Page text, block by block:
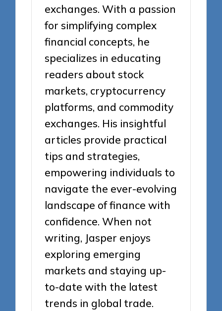
exchanges. With a passion
for simplifying complex
financial concepts, he
specializes in educating
readers about stock
markets, cryptocurrency
platforms, and commodity
exchanges. His insightful
articles provide practical
tips and strategies,
empowering individuals to
navigate the ever-evolving
landscape of finance with
confidence. When not
writing, Jasper enjoys
exploring emerging
markets and staying up-
to-date with the latest
trends in global trade.